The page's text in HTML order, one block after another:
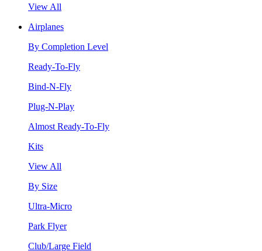
View All
Airplanes
By Completion Level
Ready-To-Fly
Bind-N-Fly
Plug-N-Play
Almost Ready-To-Fly
Kits
View All
By Size
Ultra-Micro
Park Flyer
Club/Large Field